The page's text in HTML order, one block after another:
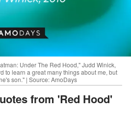
Under The Red Hood," Judd Winick,
to learn a great many things about me, but
son." | Source: AmoDays
from 'Red Hood'